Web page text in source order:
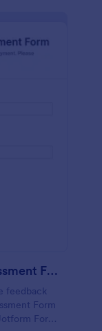
Employment Reference Assessment Form
feedback
Form
Form